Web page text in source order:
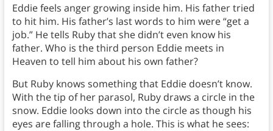
Eddie feels anger growing inside him. His father tried
to hit him. His father’s last words to him were “get a
job.” He tells Ruby that she didn’t even know his
father. Who is the third person Eddie meets in
Heaven to tell him about his own father?
But Ruby knows something that Eddie doesn’t know.
With the tip of her parasol, Ruby draws a circle in the
snow. Eddie looks down into the circle as though his
eyes are falling through a hole. This is what he sees: